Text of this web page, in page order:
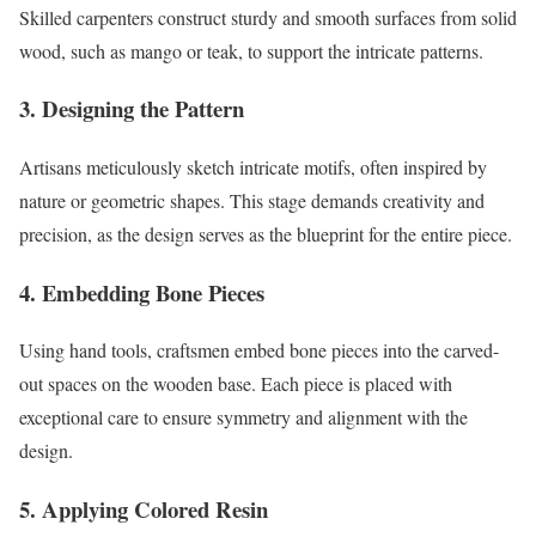
Skilled carpenters construct sturdy and smooth surfaces from solid
wood, such as mango or teak, to support the intricate patterns.
3. Designing the Pattern
Artisans meticulously sketch intricate motifs, often inspired by
nature or geometric shapes. This stage demands creativity and
precision, as the design serves as the blueprint for the entire piece.
4. Embedding Bone Pieces
Using hand tools, craftsmen embed bone pieces into the carved-
out spaces on the wooden base. Each piece is placed with
exceptional care to ensure symmetry and alignment with the
design.
5. Applying Colored Resin